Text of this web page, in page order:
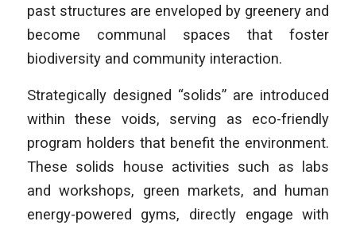
past structures are enveloped by greenery and
become communal spaces that foster
biodiversity and community interaction.
Strategically designed “solids” are introduced
within these voids, serving as eco-friendly
program holders that benefit the environment.
These solids house activities such as labs
and workshops, green markets, and human
energy-powered gyms, directly engage with